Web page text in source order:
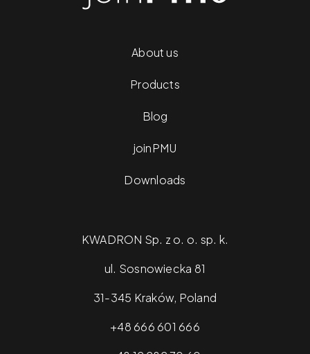
About us
Products
Blog
joinPMU
Downloads
KWADRON Sp. z o. o. sp. k.
ul. Sosnowiecka 81
31-345 Kraków, Poland
+48 666 601 666